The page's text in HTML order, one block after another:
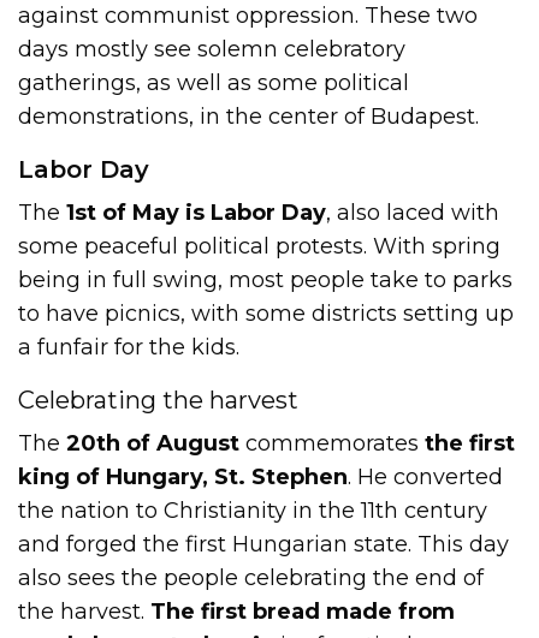
against communist oppression. These two
days mostly see solemn celebratory
gatherings, as well as some political
demonstrations, in the center of Budapest.
Labor Day
The1st of May is Labor Day, also laced with
some peaceful political protests. With spring
being in full swing, most people take to parks
to have picnics, with some districts setting up
a funfair for the kids.
Celebrating the harvest
The20th of August commemoratesthe first
king of Hungary, St. Stephen. He converted
the nation to Christianity in the 11th century
and forged the first Hungarian state. This day
also sees the people celebrating the end of
the harvest. The first bread made from